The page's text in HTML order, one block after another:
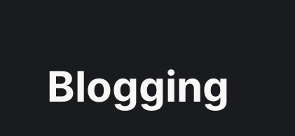
Blogging